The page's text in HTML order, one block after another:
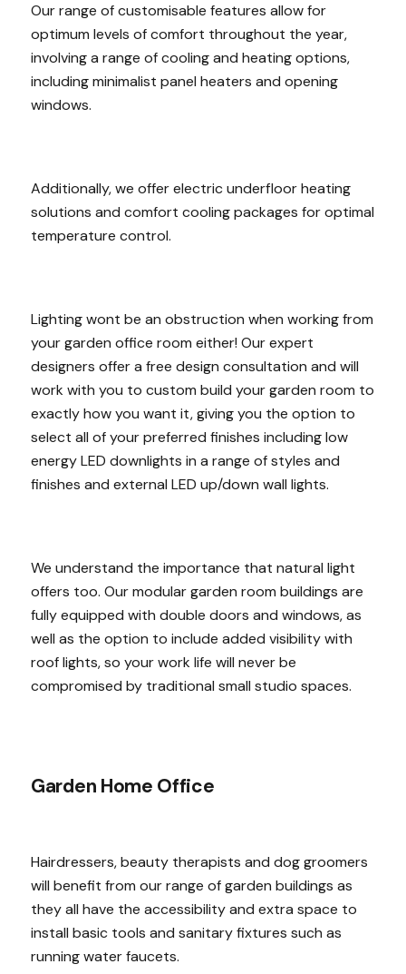
Our range of customisable features allow for
optimum levels of comfort throughout the year,
involving a range of cooling and heating options,
including minimalist panel heaters and opening
windows.
Additionally, we offer electric underfloor heating
solutions and comfort cooling packages for optimal
temperature control.
Lighting wont be an obstruction when working from
your garden office room either! Our expert
designers offer a free design consultation and will
work with you to custom build your garden room to
exactly how you want it, giving you the option to
select all of your preferred finishes including low
energy LED downlights in a range of styles and
finishes and external LED up/down wall lights.
We understand the importance that natural light
offers too. Our modular garden room buildings are
fully equipped with double doors and windows, as
well as the option to include added visibility with
roof lights, so your work life will never be
compromised by traditional small studio spaces.
Garden Home Office
Hairdressers, beauty therapists and dog groomers
will benefit from our range of garden buildings as
they all have the accessibility and extra space to
install basic tools and sanitary fixtures such as
running water faucets.